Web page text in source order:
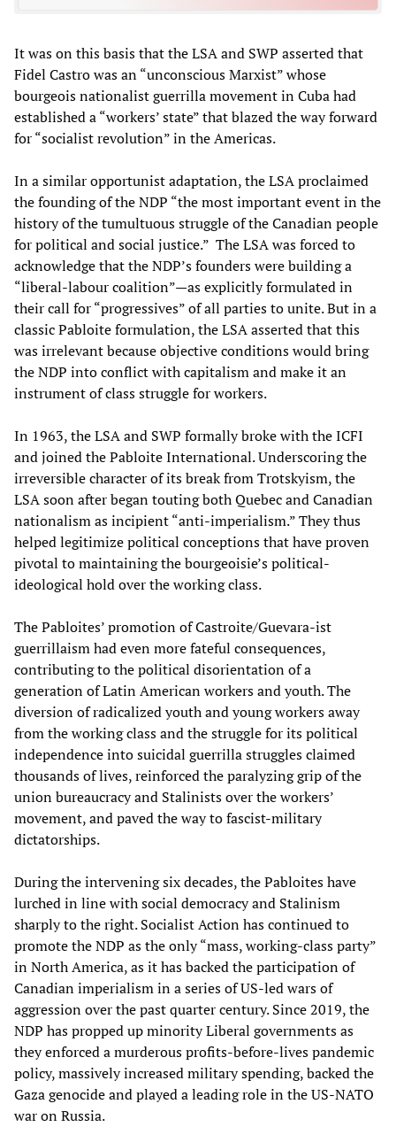
It was on this basis that the LSA and SWP asserted that
Fidel Castro was an “unconscious Marxist” whose
bourgeois nationalist guerrilla movement in Cuba had
established a “workers’ state” that blazed the way forward
for “socialist revolution” in the Americas.
In a similar opportunist adaptation, the LSA proclaimed
the founding of the NDP “the most important event in the
history of the tumultuous struggle of the Canadian people
for political and social justice.” The LSA was forced to
acknowledge that the NDP’s founders were building a
“liberal-labour coalition”—as explicitly formulated in
their call for “progressives” of all parties to unite. But in a
classic Pabloite formulation, the LSA asserted that this
was irrelevant because objective conditions would bring
the NDP into conflict with capitalism and make it an
instrument of class struggle for workers.
In 1963, the LSA and SWP formally broke with the ICFI
and joined the Pabloite International. Underscoring the
irreversible character of its break from Trotskyism, the
LSA soon after began touting both Quebec and Canadian
nationalism as incipient “anti-imperialism.” They thus
helped legitimize political conceptions that have proven
pivotal to maintaining the bourgeoisie’s political-
ideological hold over the working class.
The Pabloites’ promotion of Castroite/Guevara-ist
guerrillaism had even more fateful consequences,
contributing to the political disorientation of a
generation of Latin American workers and youth. The
diversion of radicalized youth and young workers away
from the working class and the struggle for its political
independence into suicidal guerrilla struggles claimed
thousands of lives, reinforced the paralyzing grip of the
union bureaucracy and Stalinists over the workers’
movement, and paved the way to fascist-military
dictatorships.
During the intervening six decades, the Pabloites have
lurched in line with social democracy and Stalinism
sharply to the right. Socialist Action has continued to
promote the NDP as the only “mass, working-class party”
in North America, as it has backed the participation of
Canadian imperialism in a series of US-led wars of
aggression over the past quarter century. Since 2019, the
NDP has propped up minority Liberal governments as
they enforced a murderous profits-before-lives pandemic
policy, massively increased military spending, backed the
Gaza genocide and played a leading role in the US-NATO
war on Russia.